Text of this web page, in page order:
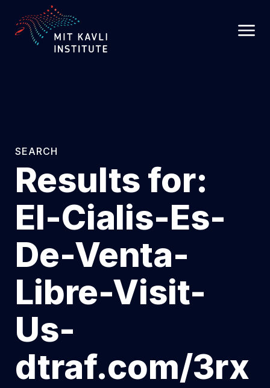
TO
MAIN
CONTENT
SEARCH
Results for:
El-Cialis-Es-
De-Venta-
Libre-Visit-
Us-
dtraf.com/3rx